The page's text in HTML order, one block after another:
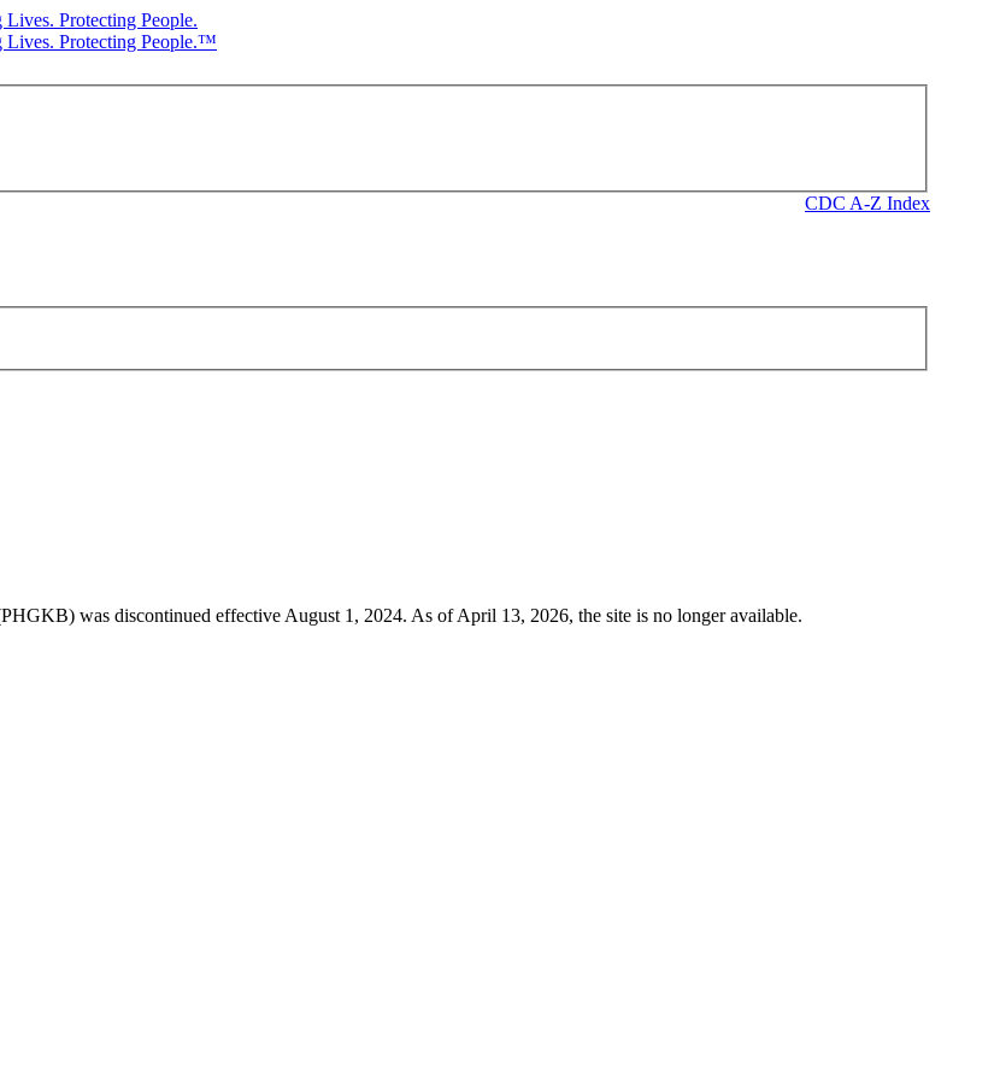
CDC A-Z Index
was discontinued effective August 1, 2024. As of April 13, 2026, the site is no longer available.